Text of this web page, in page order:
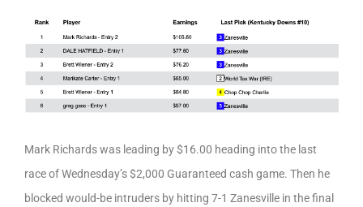
Mark Richards was leading by $16.00 heading into the last
race of Wednesday’s $2,000 Guaranteed cash game. Then he
blocked would-be intruders by hitting 7-1 Zanesville in the final